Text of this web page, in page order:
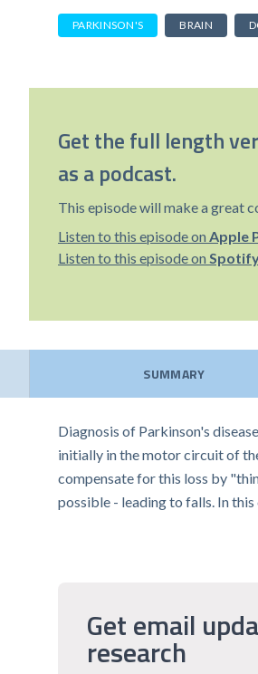
PARKINSON'S BRAIN
Get the full length
as a podcast.
This episode will make a great
Listen to this episode on Apple
Listen to this episode on
SUMMARY
Diagnosis of Parkinson's
initially in the motor circuit of
compensate for this loss by
possible - leading to falls. In
Get email
research